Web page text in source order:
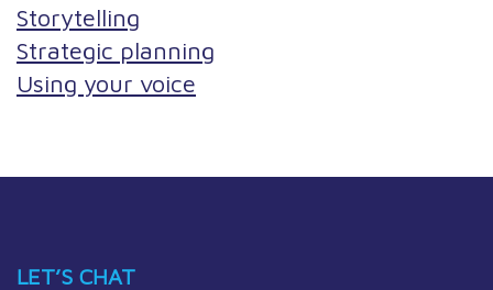
Storytelling
Strategic planning
Using your voice
LET’S CHAT